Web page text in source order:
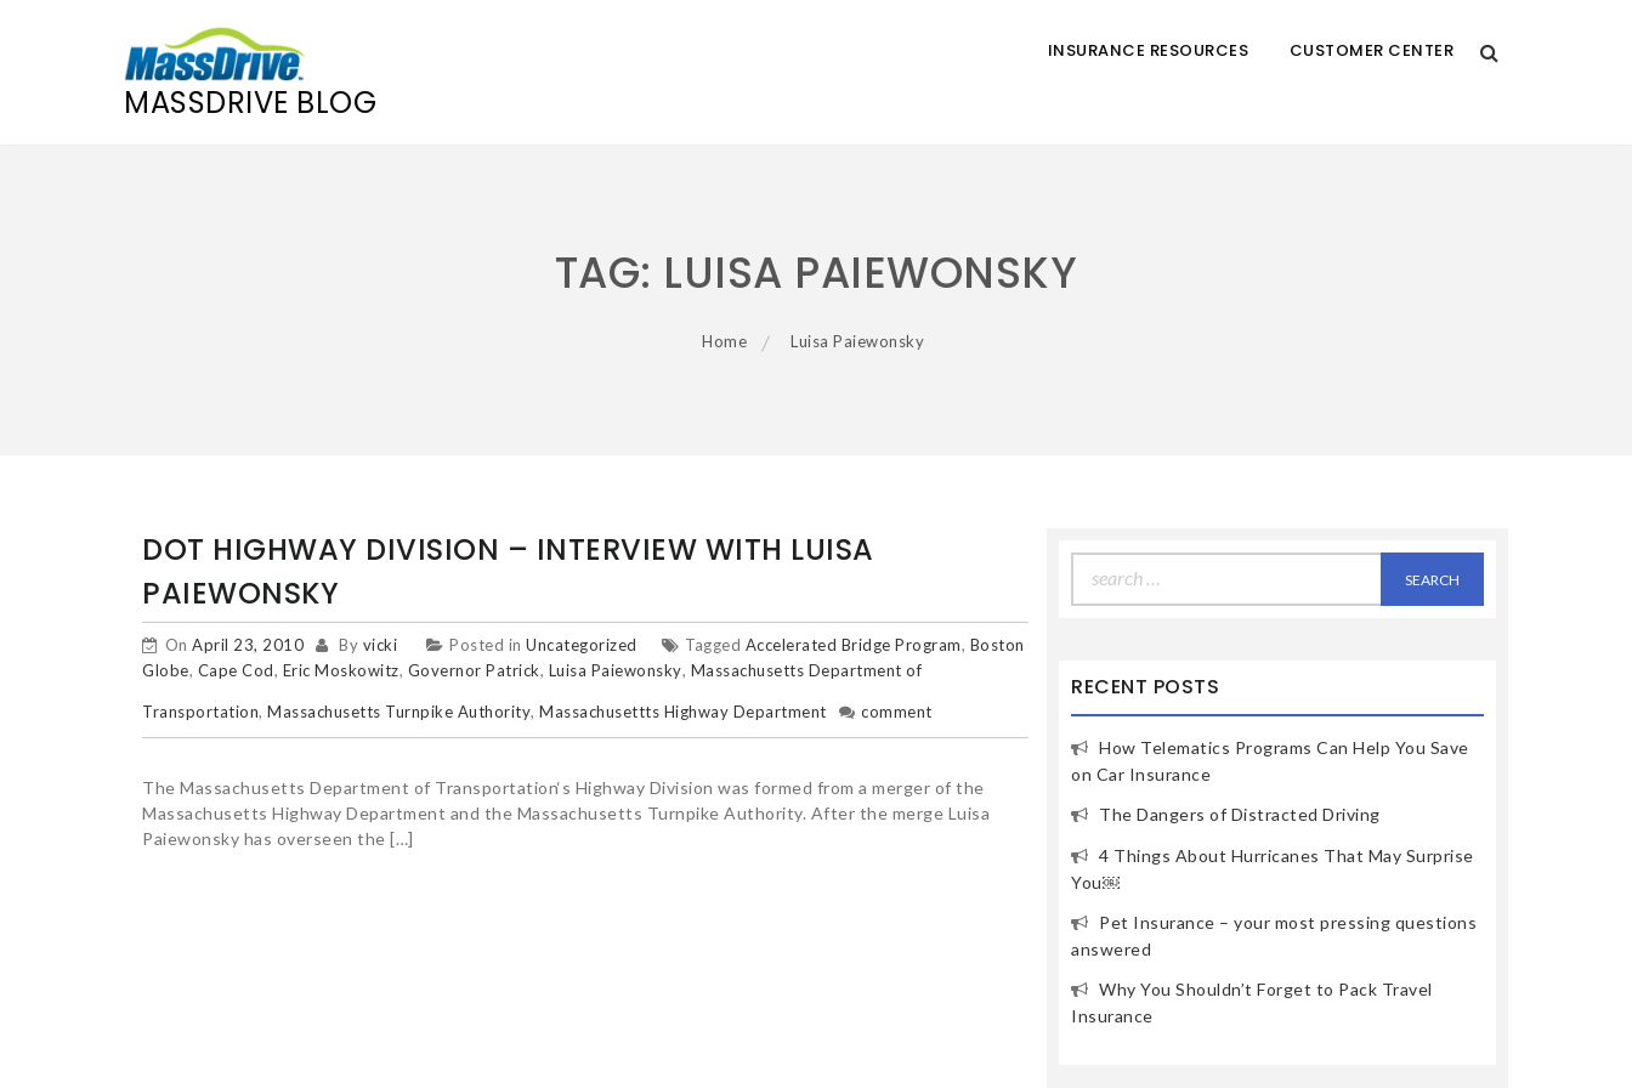
MASSDRIVE BLOG
INSURANCE RESOURCES CUSTOMER CENTER
TAG: LUISA PAIEWONSKY
Home Luisa Paiewonsky
DOT HIGHWAY DIVISION – INTERVIEW WITH LUISA
PAIEWONSKY
On April 23, 2010 By vicki Posted in Uncategorized Tagged Accelerated Bridge Program, Boston
Globe, Cape Cod, Eric Moskowitz, Governor Patrick, Luisa Paiewonsky, Massachusetts Department of
Transportation, Massachusetts Turnpike Authority, Massachusettts Highway Department comment
The Massachusetts Department of Transportation‘s Highway Division was formed from a merger of the
Massachusetts Highway Department and the Massachusetts Turnpike Authority. After the merge Luisa
Paiewonsky has overseen the […]
for:
RECENT POSTS
How Telematics Programs Can Help You Save
on Car Insurance
The Dangers of Distracted Driving
4 Things About Hurricanes That May Surprise
You￼
Pet Insurance – your most pressing questions
answered
Why You Shouldn’t Forget to Pack Travel
Insurance